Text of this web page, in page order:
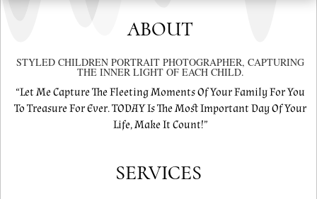
ABOUT
STYLED CHILDREN PORTRAIT PHOTOGRAPHER, CAPTURING
THE INNER LIGHT OF EACH CHILD.
“Let Me Capture The Fleeting Moments Of Your Family For You
To Treasure For Ever. TODAY Is The Most Important Day Of Your
Life, Make It Count!”
SERVICES